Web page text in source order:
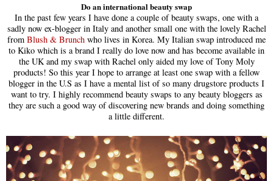
Do an international beauty swap
In the past few years I have done a couple of beauty swaps, one with a
sadly now ex-blogger in Italy and another small one with the lovely Rachel
from Blush & Brunch who lives in Korea. My Italian swap introduced me
to Kiko which is a brand I really do love now and has become available in
the UK and my swap with Rachel only aided my love of Tony Moly
products! So this year I hope to arrange at least one swap with a fellow
blogger in the U.S as I have a mental list of so many drugstore products I
want to try. I highly recommend beauty swaps to any beauty bloggers as
they are such a good way of discovering new brands and doing something
a little different.